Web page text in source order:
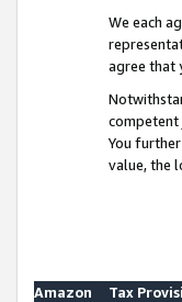
We each
agree that
You
value, the
Amazon
Tax